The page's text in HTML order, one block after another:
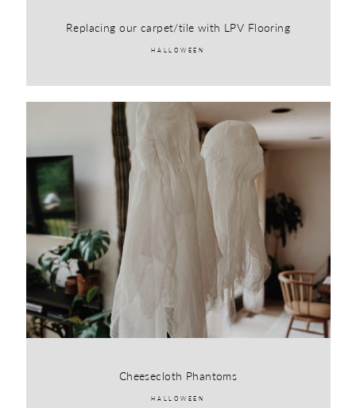
Replacing our carpet/tile with LPV Flooring
HALLOWEEN
Cheesecloth Phantoms
HALLOWEEN